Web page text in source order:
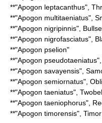
**"Apogon leptacanthus",
**"Apogon multitaeniatus",
**"Apogon nigripinnis",
**"Apogon nigrofasciatus",
**"Apogon pselion"
**"Apogon pseudotaeniatus",
**"Apogon savayensis",
**"Apogon semiornatus",
**"Apogon taeniatus",
**"Apogon taeniophorus",
**"Apogon timorensis",